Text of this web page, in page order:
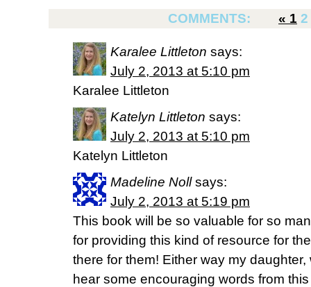
COMMENTS: « 1 2
Karalee Littleton says:
July 2, 2013 at 5:10 pm
Karalee Littleton
Katelyn Littleton says:
July 2, 2013 at 5:10 pm
Katelyn Littleton
Madeline Noll says:
July 2, 2013 at 5:19 pm
This book will be so valuable for so
for providing this kind of resource for
there for them! Either way my
hear some encouraging words from